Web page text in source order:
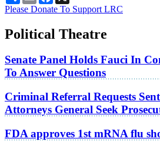
Please Donate To Support LRC
Political Theatre
Senate Panel Holds Fauci In
To Answer Questions
Criminal Referral Requests
Attorneys General Seek
FDA approves 1st mRNA flu